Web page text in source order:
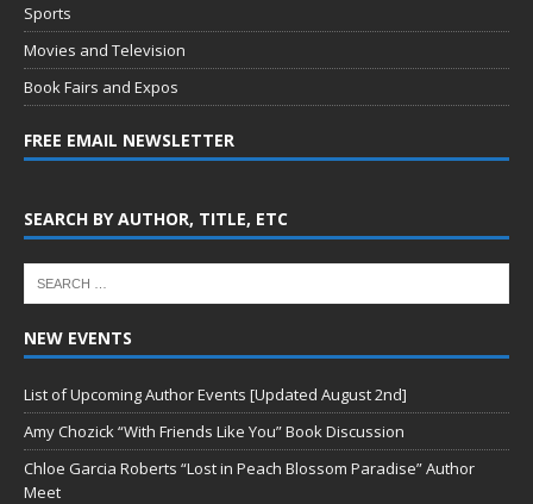
Sports
Movies and Television
Book Fairs and Expos
FREE EMAIL NEWSLETTER
SEARCH BY AUTHOR, TITLE, ETC
NEW EVENTS
List of Upcoming Author Events [Updated August 2nd]
Amy Chozick “With Friends Like You” Book Discussion
Chloe Garcia Roberts “Lost in Peach Blossom Paradise” Author
Meet